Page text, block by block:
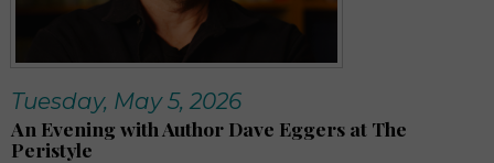
Tuesday, May 5, 2026
An Evening with Author Dave Eggers at The
Peristyle